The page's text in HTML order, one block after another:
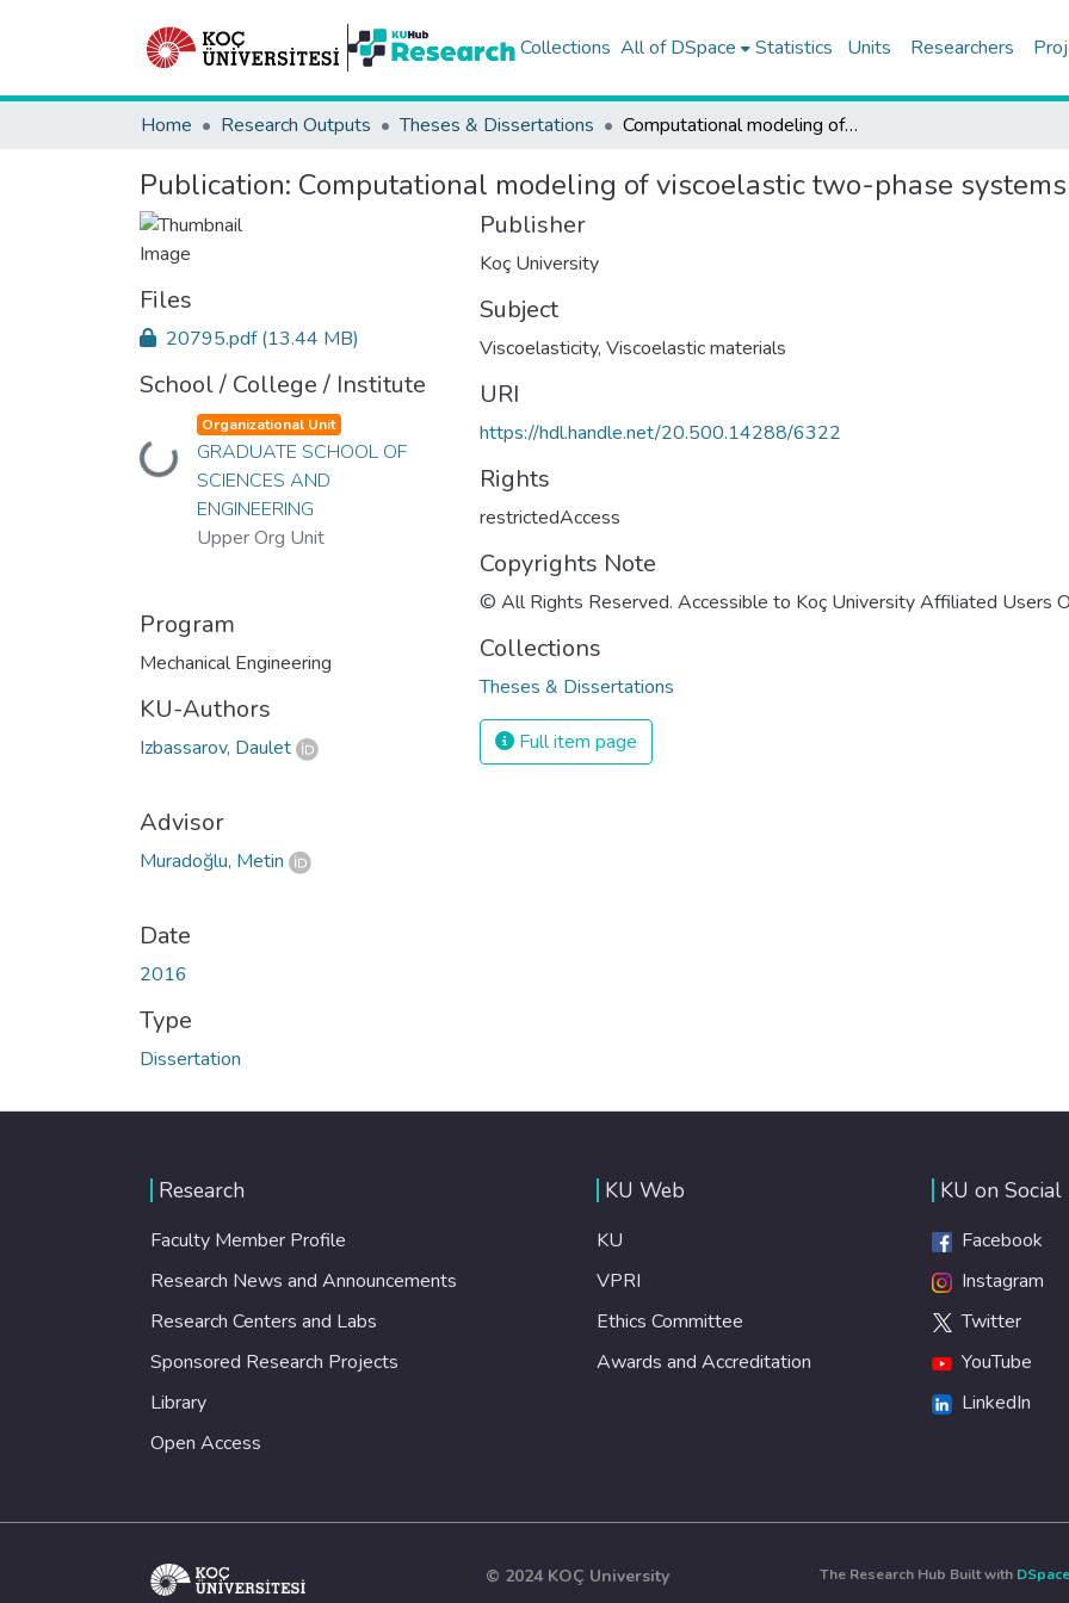
Collections All of DSpace Statistics Units Researchers
Home Research Outputs Theses & Dissertations Computational modeling of viscoelastic two-phase systems
Publication: Computational modeling of viscoelastic two-phase systems
Files
20795.pdf(13.44 MB)
School / College / Institute
Loading...
Organizational Unit
GRADUATE SCHOOL OF
SCIENCES AND
ENGINEERING
Upper Org Unit
Program
Mechanical Engineering
KU-Authors
Izbassarov, Daulet
Advisor
Muradoğlu, Metin
Date
2016
Type
Dissertation
Publisher
Koç University
Subject
Viscoelasticity, Viscoelastic materials
URI
https://hdl.handle.net/20.500.14288/6322
Rights
restrictedAccess
Copyrights Note
© All Rights Reserved. Accessible to Koç University Affiliated Users
Collections
Theses & Dissertations
Full item page
Research
Faculty Member Profile
Research News and Announcements
Research Centers and Labs
Sponsored Research Projects
Library
Open Access
KU Web
KU
VPRI
Ethics Committee
Awards and Accreditation
KU on Social
Facebook
Instagram
Twitter
YouTube
LinkedIn
© 2024 KOÇ University The Research Hub Built with DSpace